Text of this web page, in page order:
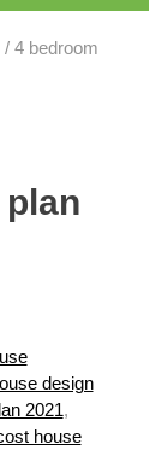
/ 4 bedroom
design
2021,
house